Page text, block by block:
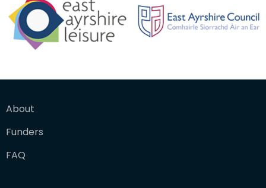
About
Funders
FAQ